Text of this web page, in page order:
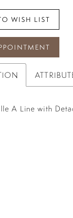
WISH LIST
A Line with